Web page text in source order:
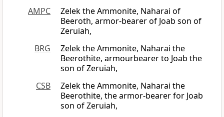
AMPC
Zelek the Ammonite, Naharai of
Beeroth, armor-bearer of Joab son of
Zeruiah,
BRG
Zelek the Ammonite, Naharai the
Beerothite, armourbearer to Joab the
son of Zeruiah,
CSB
Zelek the Ammonite, Naharai the
Beerothite, the armor-bearer for Joab
son of Zeruiah,